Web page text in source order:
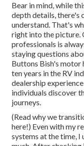
Bear in mind, while
depth details, there's
understand. That's
right into the picture.
professionals is
staying questions
Buttons Bish's motor
ten years in the RV
dealership
individuals discover
journeys.
(Read why we
here!) Even with my
systems at the time,